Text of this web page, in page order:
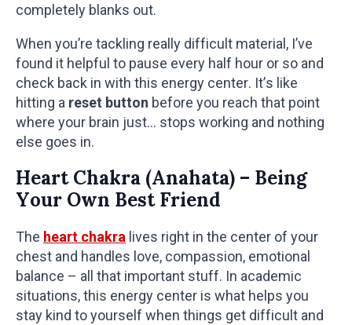
completely blanks out.
When you’re tackling really difficult material, I’ve
found it helpful to pause every half hour or so and
check back in with this energy center. It’s like
hitting a reset button before you reach that point
where your brain just… stops working and nothing
else goes in.
Heart Chakra (Anahata) – Being
Your Own Best Friend
The heart chakra lives right in the center of your
chest and handles love, compassion, emotional
balance – all that important stuff. In academic
situations, this energy center is what helps you
stay kind to yourself when things get difficult and